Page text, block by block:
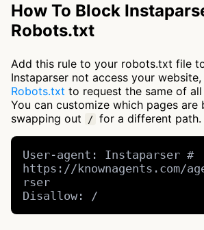
How To Block
Robots.txt
Add this rule to your robots.txt file
Instaparser not access your
Robots.txt to request the same of
You can customize which pages are
swapping out
/ for a different path.
User-agent: Instaparser #
https://knownagents.com/
rser
Disallow: /